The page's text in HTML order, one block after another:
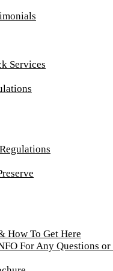
Services
How To Get Here
For Any Questions